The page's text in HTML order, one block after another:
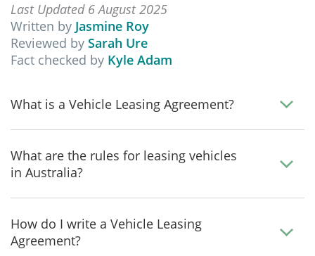
Last Updated 6 August 2025
Written by Jasmine Roy
Reviewed by Sarah Ure
Fact checked by Kyle Adam
What is a Vehicle Leasing Agreement?
What are the rules for leasing vehicles
in Australia?
How do I write a Vehicle Leasing
Agreement?